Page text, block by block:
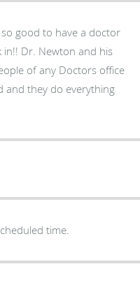
so good to have a doctor
Dr. Newton and his
of any Doctors office
and they do everything
time.